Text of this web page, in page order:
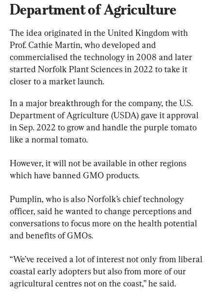
Department of Agriculture
The idea originated in the United Kingdom with
Prof. Cathie Martin, who developed and
commercialised the technology in 2008 and later
started Norfolk Plant Sciences in 2022 to take it
closer to a market launch.
In a major breakthrough for the company, the U.S.
Department of Agriculture (USDA) gave it approval
in Sep. 2022 to grow and handle the purple tomato
like a normal tomato.
However, it will not be available in other regions
which have banned GMO products.
Pumplin, who is also Norfolk’s chief technology
officer, said he wanted to change perceptions and
conversations to focus more on the health potential
and benefits of GMOs.
“We’ve received a lot of interest not only from liberal
coastal early adopters but also from more of our
agricultural centres not on the coast,” he said.